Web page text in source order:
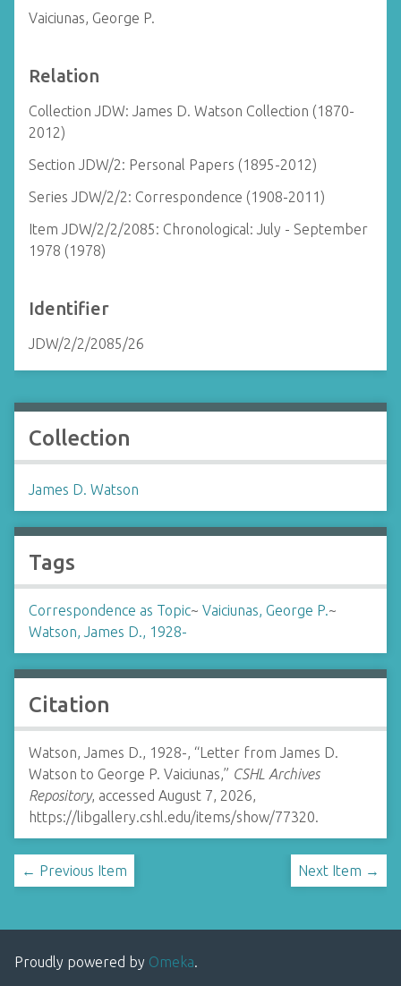
Vaiciunas, George P.
Relation
Collection JDW: James D. Watson Collection (1870-
2012)
Section JDW/2: Personal Papers (1895-2012)
Series JDW/2/2: Correspondence (1908-2011)
Item JDW/2/2/2085: Chronological: July - September
1978 (1978)
Identifier
JDW/2/2/2085/26
Collection
James D. Watson
Tags
Correspondence as Topic~ Vaiciunas, George P.~
Watson, James D., 1928-
Citation
Watson, James D., 1928-, “Letter from James D.
Watson to George P. Vaiciunas,” CSHL Archives
Repository, accessed August 7, 2026,
https://libgallery.cshl.edu/items/show/77320.
← Previous Item Next Item →
Proudly powered by Omeka.